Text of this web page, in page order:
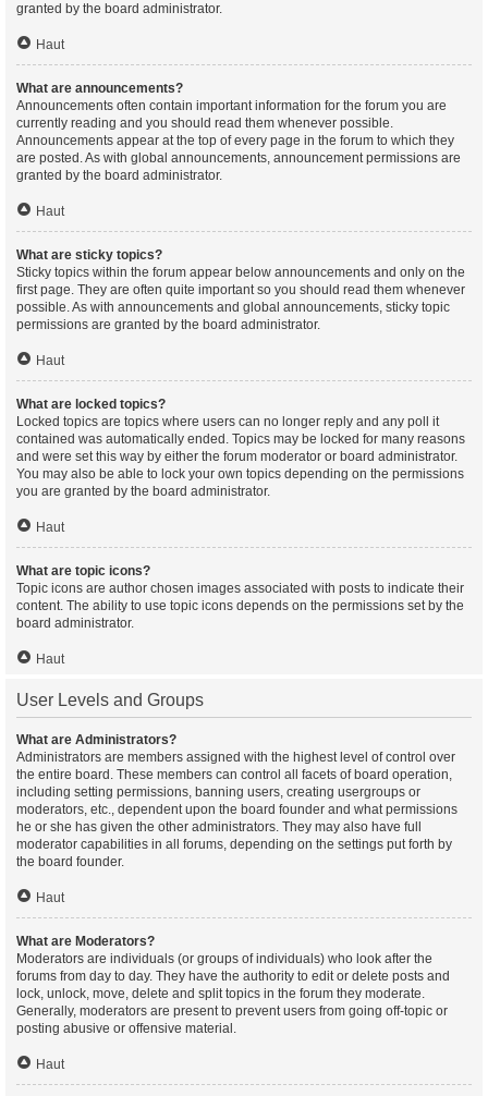
granted by the board administrator.
Haut
What are announcements?
Announcements often contain important information for the forum you are
currently reading and you should read them whenever possible.
Announcements appear at the top of every page in the forum to which they
are posted. As with global announcements, announcement permissions are
granted by the board administrator.
Haut
What are sticky topics?
Sticky topics within the forum appear below announcements and only on the
first page. They are often quite important so you should read them whenever
possible. As with announcements and global announcements, sticky topic
permissions are granted by the board administrator.
Haut
What are locked topics?
Locked topics are topics where users can no longer reply and any poll it
contained was automatically ended. Topics may be locked for many reasons
and were set this way by either the forum moderator or board administrator.
You may also be able to lock your own topics depending on the permissions
you are granted by the board administrator.
Haut
What are topic icons?
Topic icons are author chosen images associated with posts to indicate their
content. The ability to use topic icons depends on the permissions set by the
board administrator.
Haut
User Levels and Groups
What are Administrators?
Administrators are members assigned with the highest level of control over
the entire board. These members can control all facets of board operation,
including setting permissions, banning users, creating usergroups or
moderators, etc., dependent upon the board founder and what permissions
he or she has given the other administrators. They may also have full
moderator capabilities in all forums, depending on the settings put forth by
the board founder.
Haut
What are Moderators?
Moderators are individuals (or groups of individuals) who look after the
forums from day to day. They have the authority to edit or delete posts and
lock, unlock, move, delete and split topics in the forum they moderate.
Generally, moderators are present to prevent users from going off-topic or
posting abusive or offensive material.
Haut